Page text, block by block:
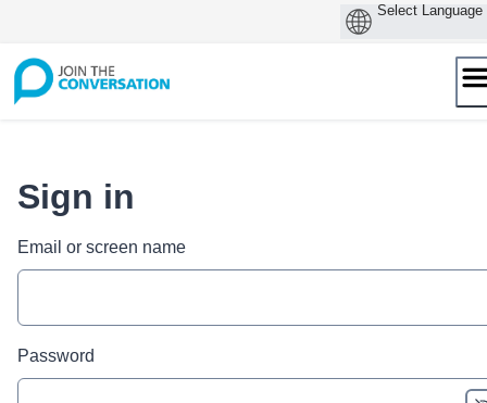
Skip
to
content
Sign in
Email or screen name
Password